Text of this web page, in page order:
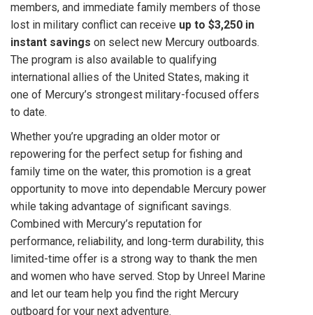
members, and immediate family members of those
lost in military conflict can receive up to $3,250 in
instant savings on select new Mercury outboards.
The program is also available to qualifying
international allies of the United States, making it
one of Mercury’s strongest military-focused offers
to date.
Whether you’re upgrading an older motor or
repowering for the perfect setup for fishing and
family time on the water, this promotion is a great
opportunity to move into dependable Mercury power
while taking advantage of significant savings.
Combined with Mercury’s reputation for
performance, reliability, and long-term durability, this
limited-time offer is a strong way to thank the men
and women who have served. Stop by Unreel Marine
and let our team help you find the right Mercury
outboard for your next adventure.